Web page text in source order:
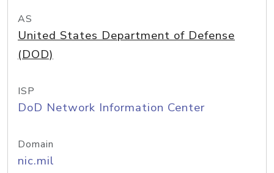
AS
United States Department of Defense
(DOD)
ISP
DoD Network Information Center
Domain
nic.mil